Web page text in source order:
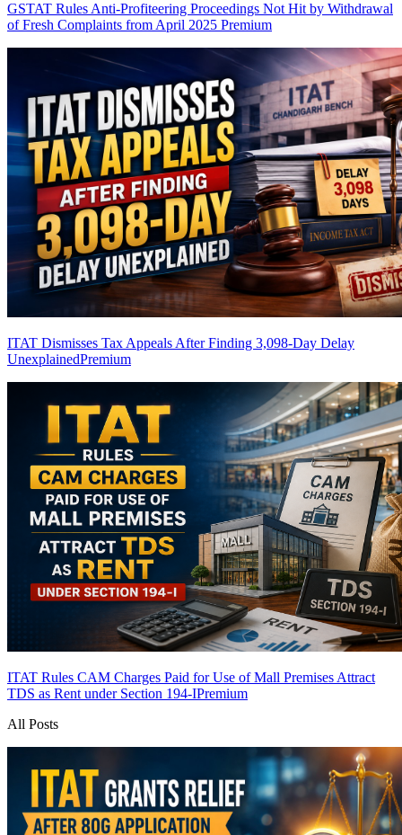
GSTAT Rules Anti-Profiteering Proceedings Not Hit by Withdrawal
of Fresh Complaints from April 2025 Premium
ITAT Dismisses Tax Appeals After Finding 3,098-Day Delay
UnexplainedPremium
ITAT Rules CAM Charges Paid for Use of Mall Premises Attract
TDS as Rent under Section 194-IPremium
All Posts